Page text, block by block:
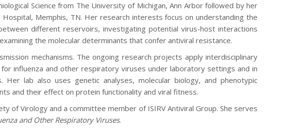
Science from The University of Michigan, Ann Arbor followed by her
Hospital, Memphis, TN. Her research interests focus on understanding the
different reservoirs, investigating potential virus-host interactions
the molecular determinants that confer antiviral resistance.
mechanisms. The ongoing research projects apply interdisciplinary
influenza and other respiratory viruses under laboratory settings and in
Her lab also uses genetic analyses, molecular biology, and phenotypic
and their effect on protein functionality and viral fitness.
of Virology and a committee member of ISIRV Antiviral Group. She serves
and Other Respiratory Viruses.